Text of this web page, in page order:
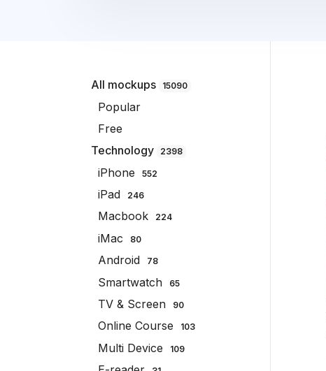
All mockups 15090
Popular
Free
Technology
2398
iPhone 552
iPad 246
Macbook 224
iMac 80
Android 78
Smartwatch 65
TV & Screen 90
Online Course 103
Multi Device 109